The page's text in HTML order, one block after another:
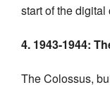
start of the digital
4. 1943-1944:
The Colossus,